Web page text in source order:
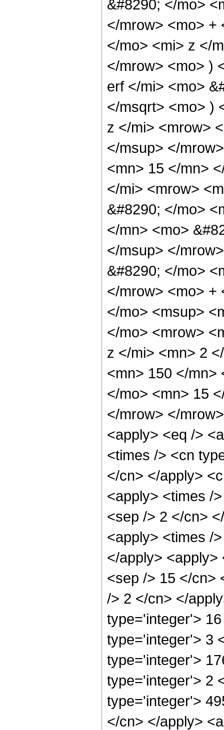
&#8290; </mo>
</mrow> <mo> +
</mo> <mi> z </
</mrow> <mo> )
erf </mi> <mo>
</msqrt> <mo> )
z </mi> <mrow>
</msup> </
<mn> 15 </mn>
</mi> <mrow>
&#8290; </mo>
</mn> <mo>
</msup> </
&#8290; </mo>
</mrow> <mo> +
</mo> <msup>
</mo> <mrow>
z </mi> <mn> 2
<mn> 150 </mn>
</mo> <mn> 15
</mrow> </
<apply> <eq />
<times /> <cn
</cn> </apply>
<apply> <times /
<sep /> 2 </cn>
<apply> <times /
</apply>
<sep /> 15 </cn>
/> 2 </cn> </
type='integer'>
type='integer'> 3
type='integer'>
type='integer'> 2
type='integer'>
</cn> </apply>